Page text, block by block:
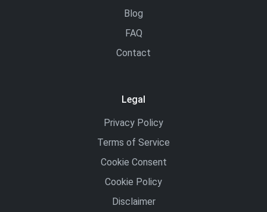
Blog
FAQ
Contact
Legal
Privacy Policy
Terms of Service
Cookie Consent
Cookie Policy
Disclaimer